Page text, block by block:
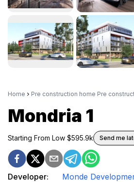
Home Pre construction home Pre
Mondria 1
Starting From Low $595.9k Send me
Developer:
Monde